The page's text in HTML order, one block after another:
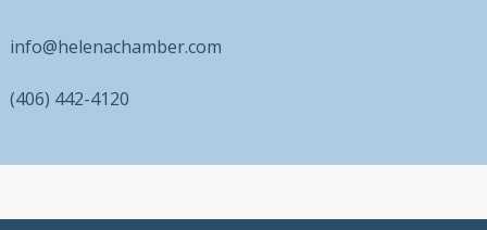
info@helenachamber.com
(406) 442-4120